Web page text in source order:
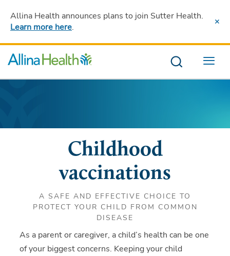
Allina Health announces plans to join Sutter Health.
Learn more here.
Menu
Childhood
vaccinations
A SAFE AND EFFECTIVE CHOICE TO
PROTECT YOUR CHILD FROM COMMON
DISEASE
As a parent or caregiver, a child’s health can be one
of your biggest concerns. Keeping your child